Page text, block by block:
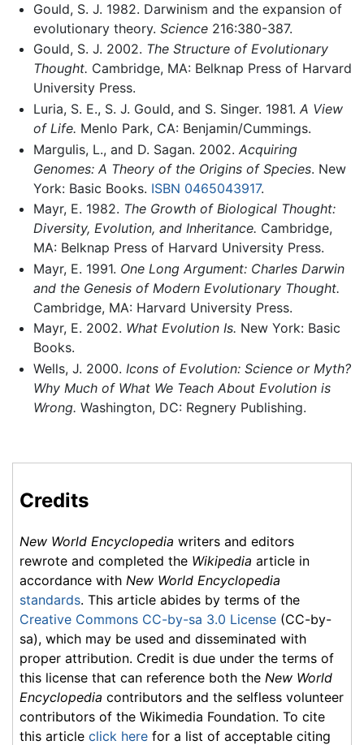
Gould, S. J. 1982. Darwinism and the expansion of
evolutionary theory. Science216:380-387.
Gould, S. J. 2002. The Structure of Evolutionary
Thought. Cambridge, MA: Belknap Press of Harvard
University Press.
Luria, S. E., S. J. Gould, and S. Singer. 1981. A View
of Life. Menlo Park, CA: Benjamin/Cummings.
Margulis, L., and D. Sagan. 2002. Acquiring
Genomes: A Theory of the Origins of Species. New
York: Basic Books. ISBN 0465043917.
Mayr, E. 1982. The Growth of Biological Thought:
Diversity, Evolution, and Inheritance. Cambridge,
MA: Belknap Press of Harvard University Press.
Mayr, E. 1991. One Long Argument: Charles Darwin
and the Genesis of Modern Evolutionary Thought.
Cambridge, MA: Harvard University Press.
Mayr, E. 2002. What Evolution Is. New York: Basic
Books.
Wells, J. 2000. Icons of Evolution: Science or Myth?
Why Much of What We Teach About Evolution is
Wrong. Washington, DC: Regnery Publishing.
Credits
New World Encyclopedia writers and editors
rewrote and completed the Wikipedia article in
accordance with New World Encyclopedia
standards. This article abides by terms of the
Creative Commons CC-by-sa 3.0 License (CC-by-
sa), which may be used and disseminated with
proper attribution. Credit is due under the terms of
this license that can reference both the New World
Encyclopedia contributors and the selfless volunteer
contributors of the Wikimedia Foundation. To cite
this article click here for a list of acceptable citing